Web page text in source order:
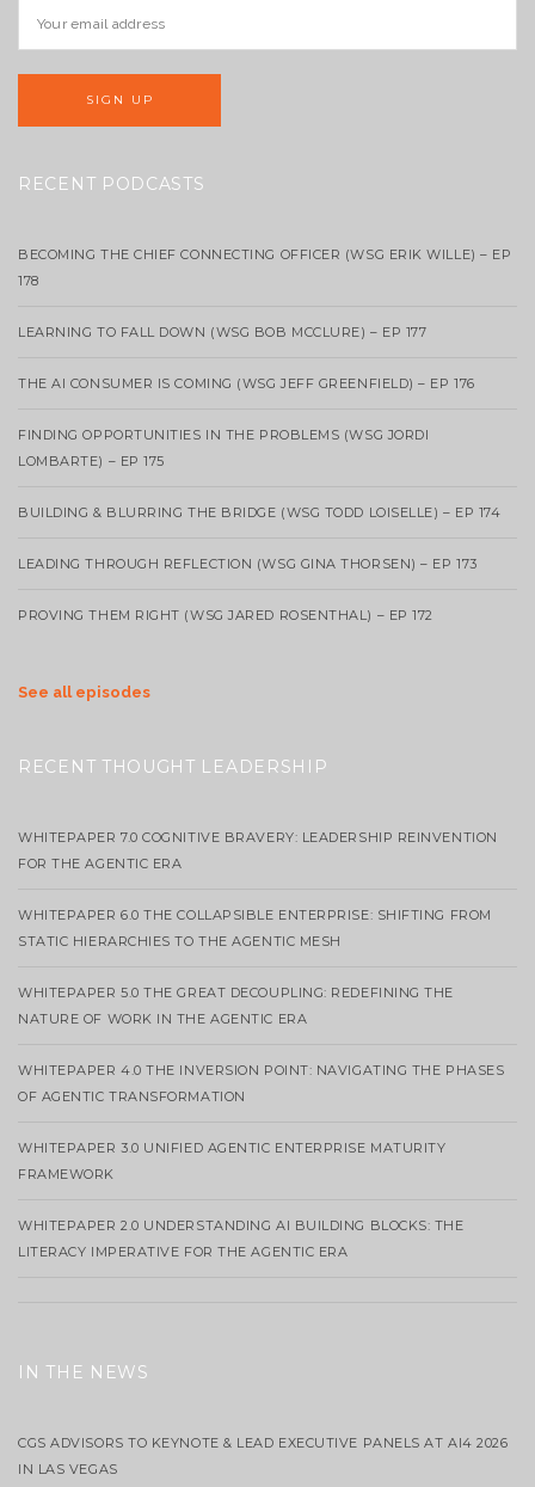
RECENT PODCASTS
BECOMING THE CHIEF CONNECTING OFFICER (WSG ERIK WILLE) – EP
178
LEARNING TO FALL DOWN (WSG BOB MCCLURE) – EP 177
THE AI CONSUMER IS COMING (WSG JEFF GREENFIELD) – EP 176
FINDING OPPORTUNITIES IN THE PROBLEMS (WSG JORDI
LOMBARTE) – EP 175
BUILDING & BLURRING THE BRIDGE (WSG TODD LOISELLE) – EP 174
LEADING THROUGH REFLECTION (WSG GINA THORSEN) – EP 173
PROVING THEM RIGHT (WSG JARED ROSENTHAL) – EP 172
See all episodes
RECENT THOUGHT LEADERSHIP
WHITEPAPER 7.0 COGNITIVE BRAVERY: LEADERSHIP REINVENTION
FOR THE AGENTIC ERA
WHITEPAPER 6.0 THE COLLAPSIBLE ENTERPRISE: SHIFTING FROM
STATIC HIERARCHIES TO THE AGENTIC MESH
WHITEPAPER 5.0 THE GREAT DECOUPLING: REDEFINING THE
NATURE OF WORK IN THE AGENTIC ERA
WHITEPAPER 4.0 THE INVERSION POINT: NAVIGATING THE PHASES
OF AGENTIC TRANSFORMATION
WHITEPAPER 3.0 UNIFIED AGENTIC ENTERPRISE MATURITY
FRAMEWORK
WHITEPAPER 2.0 UNDERSTANDING AI BUILDING BLOCKS: THE
LITERACY IMPERATIVE FOR THE AGENTIC ERA
IN THE NEWS
CGS ADVISORS TO KEYNOTE & LEAD EXECUTIVE PANELS AT AI4 2026
IN LAS VEGAS